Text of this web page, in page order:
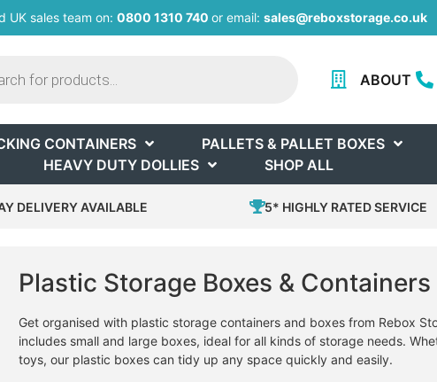
UK sales team on: 0800 1310 740 or email: sales@reboxstorage.co.uk
ABOUT
CONTAINERS PALLETS & PALLET BOXES
HEAVY DUTY DOLLIES
SHOP ALL
DELIVERY AVAILABLE 5* HIGHLY RATED SERVICE
Plastic Storage Boxes & Containers
Get organised with plastic storage containers and boxes from Rebox
includes small and large boxes, ideal for all kinds of storage needs.
toys, our plastic boxes can tidy up any space quickly and easily.